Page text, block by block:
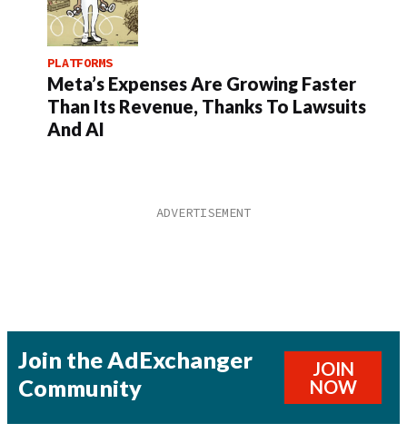
PLATFORMS
Meta’s Expenses Are Growing Faster
Than Its Revenue, Thanks To Lawsuits
And AI
Join the AdExchanger
Community
JOIN
NOW